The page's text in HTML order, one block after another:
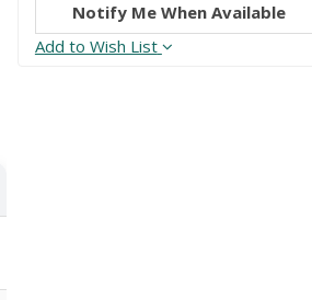
Notify Me When Available
Add to Wish List